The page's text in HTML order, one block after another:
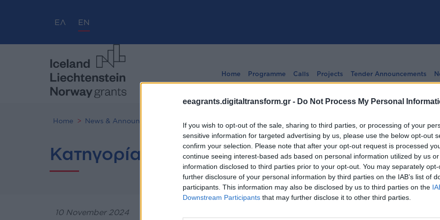
eeagrants.digitaltransform.gr - Do Not Process My Personal
If you wish to opt-out of the sale, sharing to third parties, or processing of your
sensitive information for targeted advertising by us, please use the below opt-out
confirm your selection. Please note that after your opt-out request is processed
continue seeing interest-based ads based on personal information utilized by us
information disclosed to third parties prior to your opt-out. You may separately
further disclosure of your personal information by third parties on the IAB’s list of
participants. This information may also be disclosed by us to third parties on the
Downstream Participants that may further disclose it to other third parties.
ΕΛ EN
Home Programme Calls Projects Tender Announcements
Home News & Announcements
Κατηγορία προσκλήσεων:Bilateral
10 November 2024